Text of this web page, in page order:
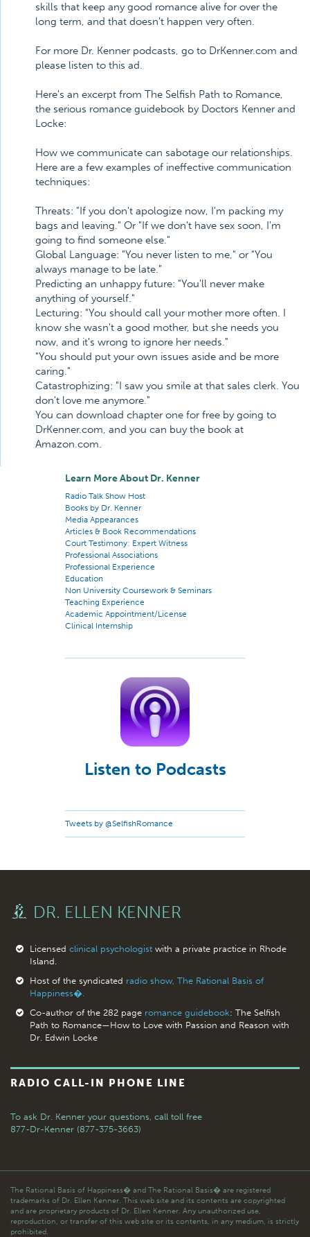
skills that keep any good romance alive for over the
long term, and that doesn't happen very often.
For more Dr. Kenner podcasts, go to DrKenner.com and
please listen to this ad.
Here's an excerpt from The Selfish Path to Romance,
the serious romance guidebook by Doctors Kenner and
Locke:
How we communicate can sabotage our relationships.
Here are a few examples of ineffective communication
techniques:
Threats: "If you don't apologize now, I'm packing my
bags and leaving." Or "If we don't have sex soon, I'm
going to find someone else."
Global Language: "You never listen to me," or "You
always manage to be late."
Predicting an unhappy future: "You'll never make
anything of yourself."
Lecturing: "You should call your mother more often. I
know she wasn't a good mother, but she needs you
now, and it's wrong to ignore her needs."
"You should put your own issues aside and be more
caring."
Catastrophizing: "I saw you smile at that sales clerk. You
don't love me anymore."
You can download chapter one for free by going to
DrKenner.com, and you can buy the book at
Amazon.com.
Learn More About Dr. Kenner
Radio Talk Show Host
Books by Dr. Kenner
Media Appearances
Articles & Book Recommendations
Court Testimony: Expert Witness
Professional Associations
Professional Experience
Education
Non University Coursework & Seminars
Teaching Experience
Academic Appointment/License
Clinical Internship
Listen to Podcasts
Tweets by @SelfishRomance
DR. ELLEN KENNER
Licensed clinical psychologistwith a private practice in Rhode
Island.
Host of the syndicated radio show, The Rational Basis of
Happiness�.
Co-author of the 282 page romance guidebook: The Selfish
Path to Romance—How to Love with Passion and Reason with
Dr. Edwin Locke
RADIO CALL-IN PHONE LINE
To ask Dr. Kenner your questions, call toll free
877-Dr-Kenner (877-375-3663)
The Rational Basis of Happiness� and The Rational Basis� are registered
trademarks of Dr. Ellen Kenner. This web site and its contents are copyrighted
and are proprietary products of Dr. Ellen Kenner. Any unauthorized use,
reproduction, or transfer of this web site or its contents, in any medium, is strictly
prohibited.